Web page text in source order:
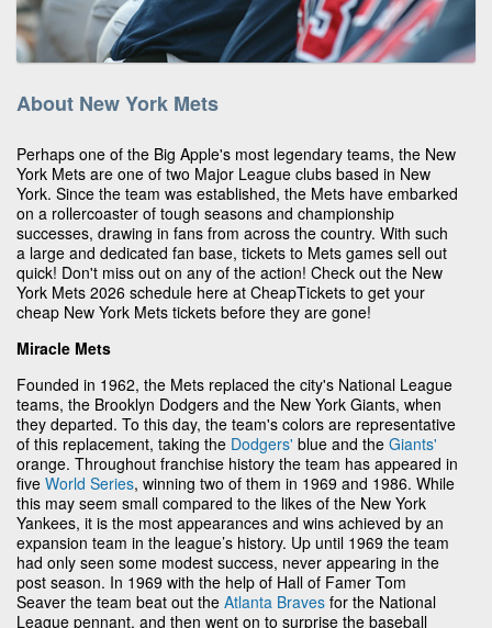
About New York Mets
Perhaps one of the Big Apple's most legendary teams, the New
York Mets are one of two Major League clubs based in New
York. Since the team was established, the Mets have embarked
on a rollercoaster of tough seasons and championship
successes, drawing in fans from across the country. With such
a large and dedicated fan base, tickets to Mets games sell out
quick! Don't miss out on any of the action! Check out the New
York Mets 2026 schedule here at CheapTickets to get your
cheap New York Mets tickets before they are gone!
Miracle Mets
Founded in 1962, the Mets replaced the city's National League
teams, the Brooklyn Dodgers and the New York Giants, when
they departed. To this day, the team's colors are representative
of this replacement, taking the Dodgers' blue and the Giants'
orange. Throughout franchise history the team has appeared in
five World Series, winning two of them in 1969 and 1986. While
this may seem small compared to the likes of the New York
Yankees, it is the most appearances and wins achieved by an
expansion team in the league’s history. Up until 1969 the team
had only seen some modest success, never appearing in the
post season. In 1969 with the help of Hall of Famer Tom
Seaver the team beat out the Atlanta Braves for the National
League pennant, and then went on to surprise the baseball